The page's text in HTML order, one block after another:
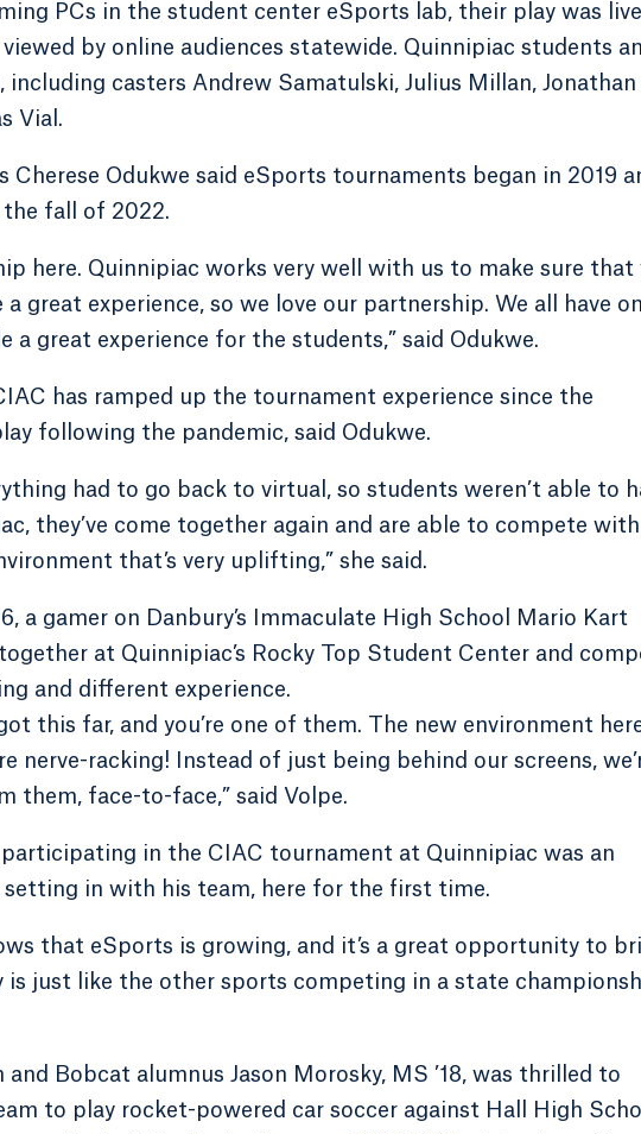
PCs in the student center eSports lab, their play was
by online audiences statewide. Quinnipiac students
casters Andrew Samatulski, Julius Millan, Jonathan
Vial.
Odukwe said eSports tournaments began in 2019
the fall of 2022.
here. Quinnipiac works very well with us to make sure that
great experience, so we love our partnership. We all have
a great experience for the students,” said Odukwe.
has ramped up the tournament experience since the
following the pandemic, said Odukwe.
had to go back to virtual, so students weren’t able to
they’ve come together again and are able to compete with
that’s very uplifting,” she said.
a gamer on Danbury’s Immaculate High School Mario Kart
at Quinnipiac’s Rocky Top Student Center and
and different experience.
this far, and you’re one of them. The new environment
nerve-racking! Instead of just being behind our screens,
them, face-to-face,” said Volpe.
participating in the CIAC tournament at Quinnipiac was an
in with his team, here for the first time.
that eSports is growing, and it’s a great opportunity to
is just like the other sports competing in a state
Bobcat alumnus Jason Morosky, MS ’18, was thrilled to
to play rocket-powered car soccer against Hall High